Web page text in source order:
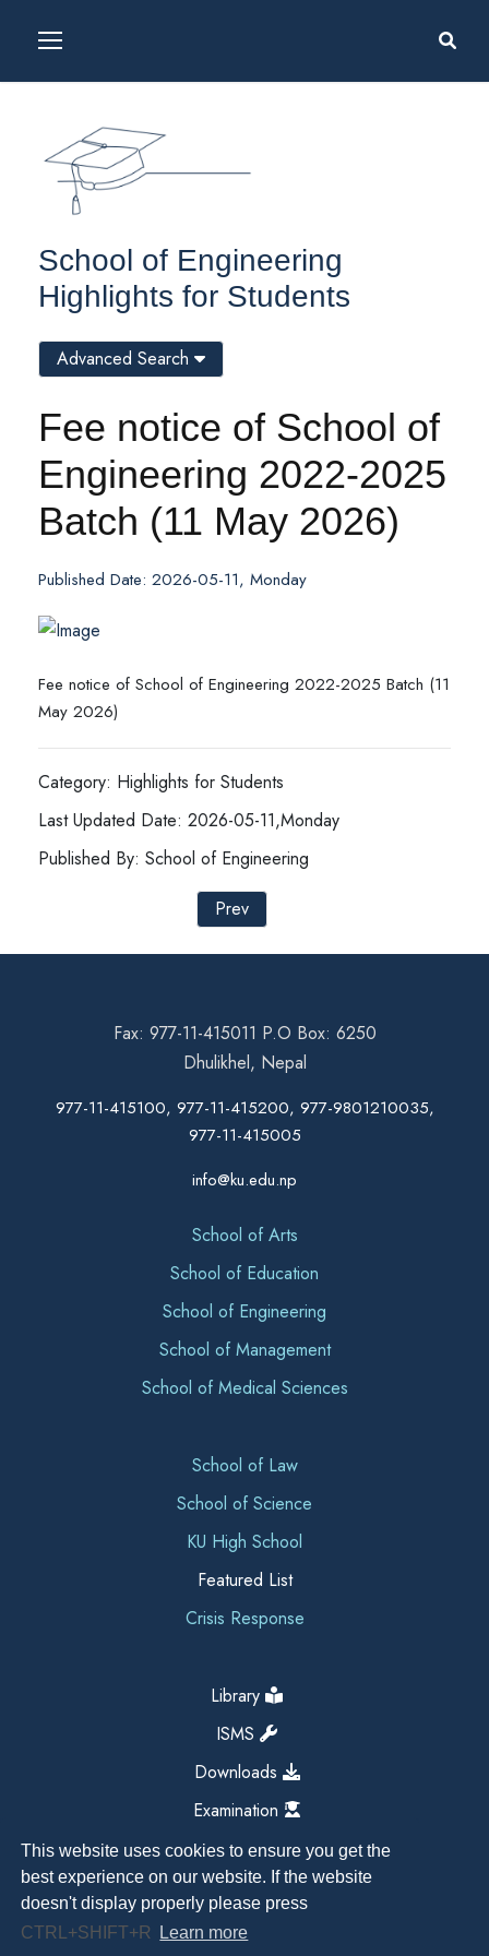
This website uses cookies to ensure you get the
best experience on our website. If the website
doesn't display properly please press
CTRL+SHIFT+R
Learn more
School of Engineering
Highlights for Students
Fee notice of School of
Engineering 2022-2025
Batch (11 May 2026)
Published Date: 2026-05-11, Monday
Fee notice of School of Engineering 2022-2025 Batch (11
May 2026)
Category: Highlights for Students
Last Updated Date: 2026-05-11,Monday
Published By: School of Engineering
Prev
Advanced Search
Fax: 977-11-415011 P.O Box: 6250
Dhulikhel, Nepal
977-11-415100, 977-11-415200, 977-9801210035,
977-11-415005
info@ku.edu.np
School of Arts
School of Education
School of Engineering
School of Management
School of Medical Sciences
School of Law
School of Science
KU High School
Featured List
Crisis Response
Library
ISMS
Downloads
Examination